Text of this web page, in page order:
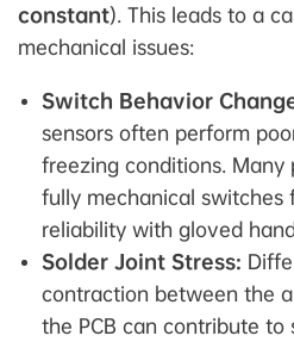
constant). This leads to a
mechanical issues:
Switch Behavior
sensors often perform
freezing conditions.
fully mechanical switches
reliability with gloved
Solder Joint Stress:
contraction between the
the PCB can contribute to